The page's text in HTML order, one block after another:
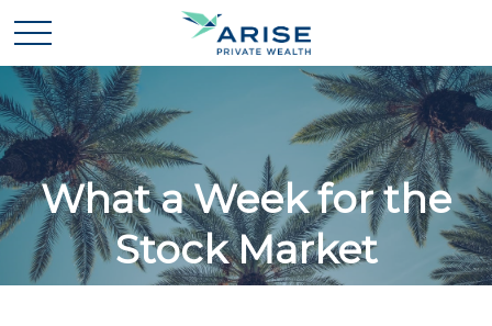
What a Week for the
Stock Market